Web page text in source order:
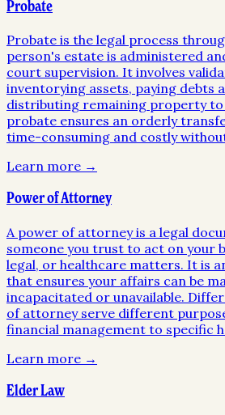
Probate
Probate is the legal process
person's estate is administered
court supervision. It involves
inventorying assets, paying debts
distributing remaining property to
probate ensures an orderly
time-consuming and costly
Learn more →
Power of Attorney
A power of attorney is a legal
someone you trust to act on your
legal, or healthcare matters. It is
that ensures your affairs can be
incapacitated or unavailable.
of attorney serve different
financial management to specific
Learn more →
Elder Law